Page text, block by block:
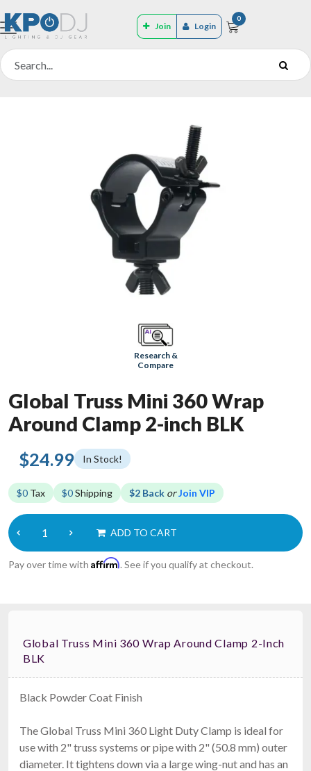
Join Login
0
Research &
Compare
Global Truss Mini 360 Wrap
Around Clamp 2-inch BLK
$24.99 In Stock!
$0 Tax $0Shipping $2 Back orJoin VIP
ADD TO CART
Pay over time with Affirm. See if you qualify at checkout.
Global Truss Mini 360 Wrap Around Clamp 2-Inch
BLK
Black Powder Coat Finish
The Global Truss Mini 360 Light Duty Clamp is ideal for
use with 2" truss systems or pipe with 2" (50.8 mm) outer
diameter. It tightens down via a large wing-nut and has an